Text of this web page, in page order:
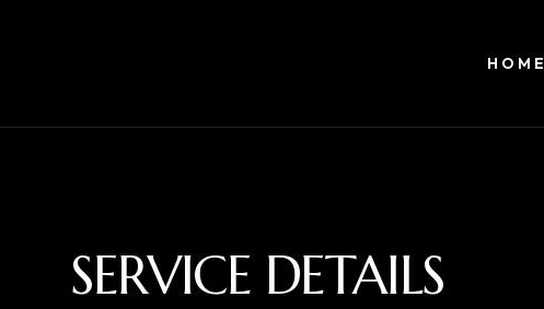
HOME
SERVICE DETAILS